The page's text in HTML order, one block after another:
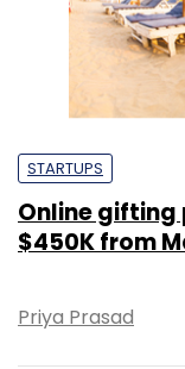
STARTUPS
Online
$450K from
Priya Prasad